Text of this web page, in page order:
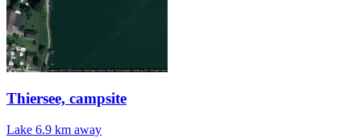
Thiersee, campsite
Lake 6.9 km away